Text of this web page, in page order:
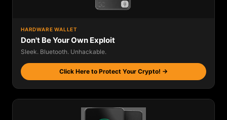
HARDWARE WALLET
Don't Be Your Own Exploit
Sleek. Bluetooth. Unhackable.
Click Here to Protect Your Crypto! →